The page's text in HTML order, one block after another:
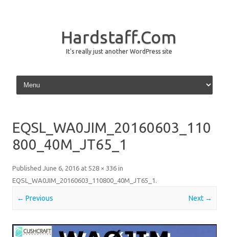
Hardstaff.Com
It's really just another WordPress site
Skip to content
EQSL_WA0JIM_20160603_110
800_40M_JT65_1
Published June 6, 2016 at 528 × 336 in
EQSL_WA0JIM_20160603_110800_40M_JT65_1 .
← Previous Next →